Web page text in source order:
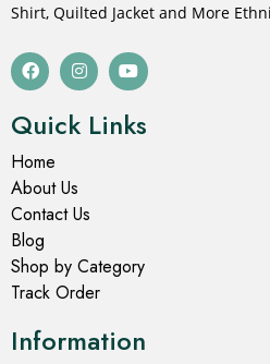
Shirt, Quilted Jacket and More
Quick Links
Home
About Us
Contact Us
Blog
Shop by Category
Track Order
Information